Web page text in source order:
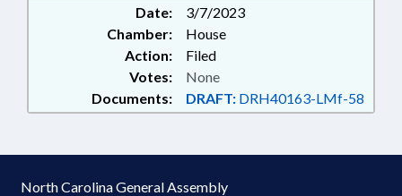
Date:
3/7/2023
Chamber:
House
Action:
Filed
Documents: DRAFT: DRH40163-LMf-58
Votes: None
North Carolina General Assembly